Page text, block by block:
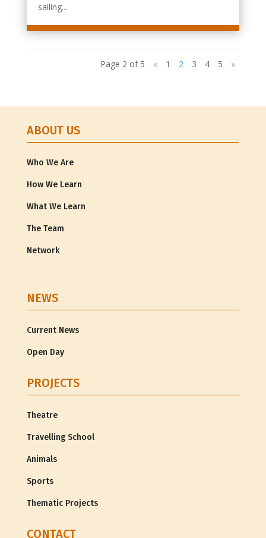
sailing...
Page 2 of 5 « 1 2 3 4 5 »
ABOUT US
Who We Are
How We Learn
What We Learn
The Team
Network
NEWS
Current News
Open Day
PROJECTS
Theatre
Travelling School
Animals
Sports
Thematic Projects
CONTACT